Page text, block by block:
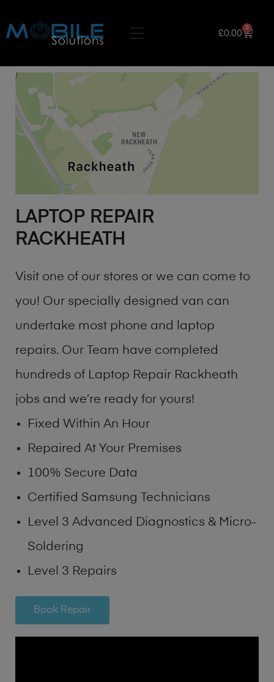
£0.00
0
LAPTOP REPAIR
RACKHEATH
Visit one of our stores or we can come to
you! Our specially designed van can
undertake most phone and laptop
repairs. Our Team have completed
hundreds of Laptop Repair Rackheath
jobs and we’re ready for yours!
Fixed Within An Hour
Repaired At Your Premises
100% Secure Data
Certified Samsung Technicians
Level 3 Advanced Diagnostics & Micro-
Soldering
Level 3 Repairs
Book Repair